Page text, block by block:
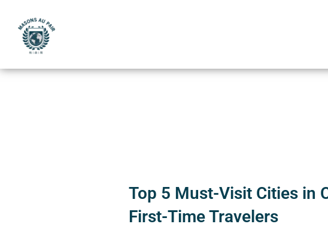
content
Top 5 Must-Visit Cities in
First-Time Travelers